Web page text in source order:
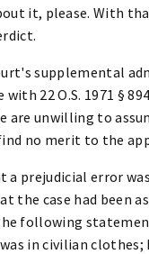
it, please. With
supplemental
22 O.S. 1971 §
are unwilling to
no merit to the
prejudicial error
the case had been
following
in civilian